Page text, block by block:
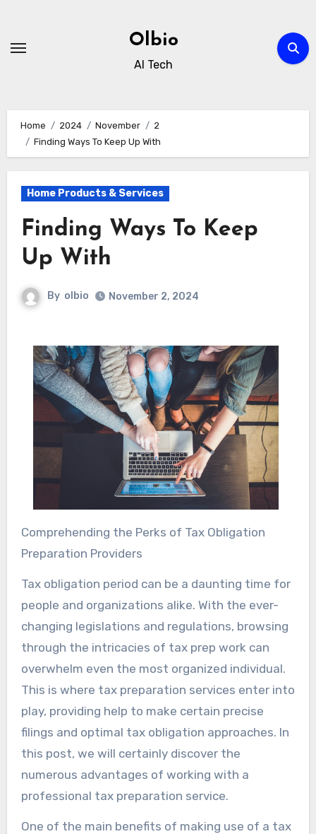
content
Olbio
AI Tech
Home 2024 November
2
Finding Ways To Keep Up With
Home Products & Services
Finding Ways To Keep
Up With
By olbio November 2, 2024
Comprehending the Perks of Tax Obligation
Preparation Providers
Tax obligation period can be a daunting time for
people and organizations alike. With the ever-
changing legislations and regulations, browsing
through the intricacies of tax prep work can
overwhelm even the most organized individual.
This is where tax preparation services enter into
play, providing help to make certain precise
filings and optimal tax obligation approaches. In
this post, we will certainly discover the
numerous advantages of working with a
professional tax preparation service.
One of the main benefits of making use of a tax